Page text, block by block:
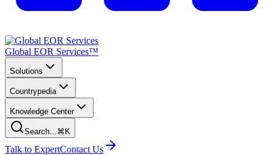
Global EOR Services™
Solutions
Countrypedia
Knowledge Center
Search...⌘K
Talk to ExpertContact Us